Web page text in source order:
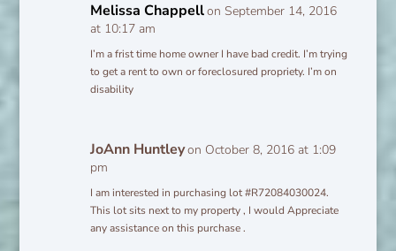
Melissa Chappellon September 14, 2016
at 10:17 am
I’m a frist time home owner I have bad credit. I’m trying
to get a rent to own or foreclosured propriety. I’m on
disability
JoAnn Huntleyon October 8, 2016 at 1:09
pm
I am interested in purchasing lot #R72084030024.
This lot sits next to my property , I would Appreciate
any assistance on this purchase .